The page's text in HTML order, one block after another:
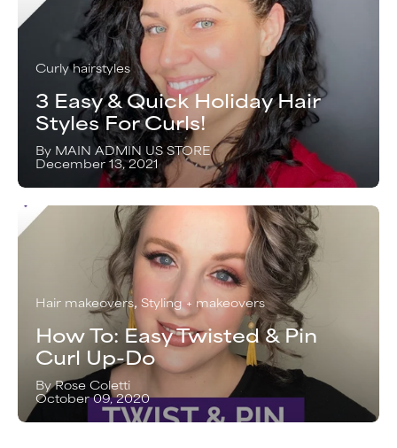
Curly hairstyles
3 Easy & Quick Holiday Hair
Styles For Curls!
By MAIN ADMIN US STORE
December 13, 2021
Hair makeovers Styling + makeovers
How To: Easy Twisted & Pin
Curl Up-Do
By Rose Coletti
October 09, 2020